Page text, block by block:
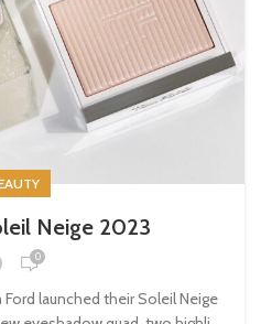
Neige 2023
0
launched their Soleil Neige